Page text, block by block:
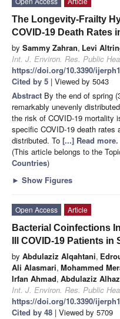
The Longevity-Frailty
COVID-19 Death Rates
by Sammy Zahran, Levi
Int. J. Environ. Res. Public
https://doi.org/10.3390/
Cited by 5 | Viewed by 5043
Abstract By the end of spring
remarkably unevenly
the risk of COVID-19 mortality
specific COVID-19 death rates
distributed. To [...] Read more.
(This article belongs to the
Countries)
► Show Figures
Open Access
Article
Bacterial Coinfections
Ill COVID-19 Patients in
by Abdulaziz Alqahtani,
Ali Alasmari, Mohammed
Irfan Ahmad, Abdulaziz
Int. J. Environ. Res. Public
https://doi.org/10.3390/
Cited by 48 | Viewed by 5709